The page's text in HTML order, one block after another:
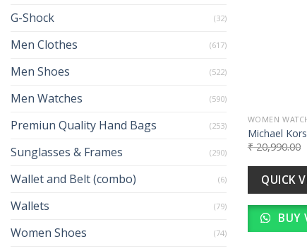
G-Shock (32)
Men Clothes (617)
Men Shoes (522)
Men Watches (590)
Premiun Quality Hand Bags (253)
Sunglasses & Frames (290)
Wallet and Belt (combo) (6)
Wallets (79)
Women Shoes (74)
WOMEN
Michael Kors
₹20,990.00
QUICK
BUY